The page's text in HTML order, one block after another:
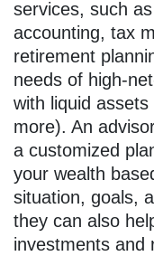
services, such
accounting, tax
retirement
needs of high-
with liquid
more). An
a customized
your wealth
situation, goals,
they can also
investments and